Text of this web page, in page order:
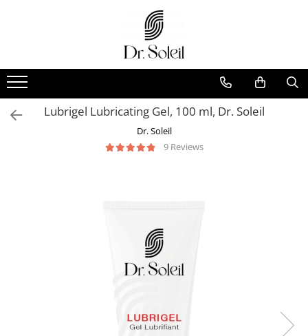
Lubrigel Lubricating Gel, 100 ml, Dr. Soleil
Dr. Soleil
9 Reviews